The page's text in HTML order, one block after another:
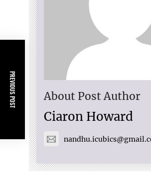
About Post Author
Ciaron Howard
PREVIOUS POST